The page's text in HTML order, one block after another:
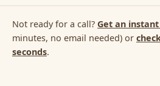
Not ready for a call? Get an
minutes, no email needed) or
seconds.